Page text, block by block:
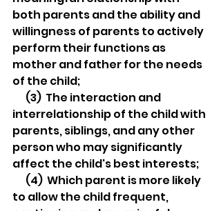
both parents and the ability and
willingness of parents to actively
perform their functions as
mother and father for the needs
of the child;
(3)  The interaction and
interrelationship of the child with
parents, siblings, and any other
person who may significantly
affect the child's best interests;
(4)  Which parent is more likely
to allow the child frequent,